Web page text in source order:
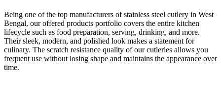
Being one of the top manufacturers of stainless steel cutlery in West
Bengal, our offered products portfolio covers the entire kitchen
lifecycle such as food preparation, serving, drinking, and more.
Their sleek, modern, and polished look makes a statement for
culinary. The scratch resistance quality of our cutleries allows you
frequent use without losing shape and maintains the appearance over
time.